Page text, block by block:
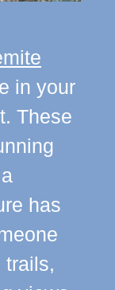
in your
These
has
trails,